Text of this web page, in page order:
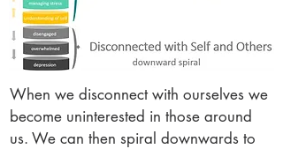
When we disconnect with ourselves we
become uninterested in those around
us. We can then spiral downwards to